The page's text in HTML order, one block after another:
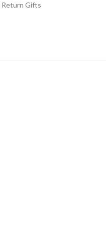
Return Gifts